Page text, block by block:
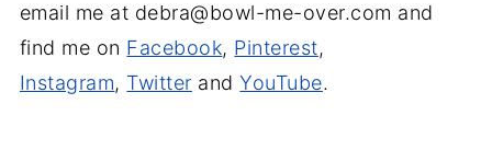
email me at debra@bowl-me-over.com and
find me on Facebook, Pinterest,
Instagram, Twitter andYouTube.